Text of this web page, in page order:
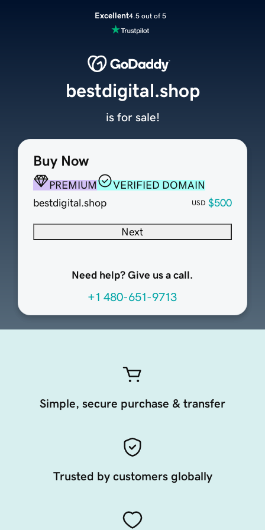
Excellent4.5 out of 5
Buy Now
PREMIUM
VERIFIED DOMAIN
bestdigital.shop
USD $500
Next
Need help? Give us a call.
+1 480-651-9713
bestdigital.shop
is for sale!
Simple, secure purchase & transfer
Trusted by customers globally